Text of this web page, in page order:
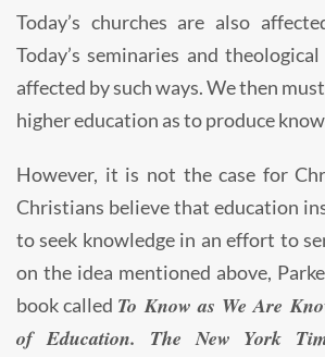
Today’s churches are also
Today’s seminaries and
affected by such ways. We then
higher education as to produce
However, it is not the case for
Christians believe that education
to seek knowledge in an effort to
on the idea mentioned above,
book called To Know as We Are
of Education. The New York